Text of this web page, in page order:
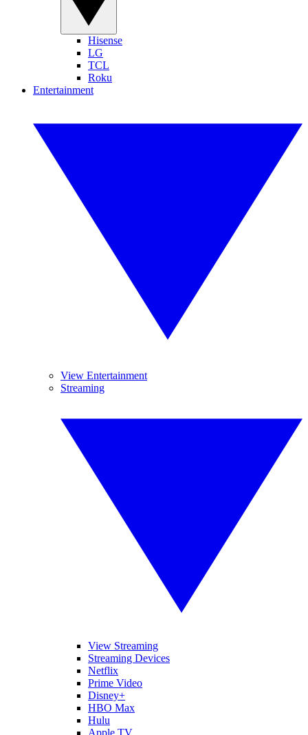
Hisense
LG
TCL
Roku
Entertainment
View Entertainment
Streaming
View Streaming
Streaming Devices
Netflix
Prime Video
Disney+
HBO Max
Hulu
Apple TV